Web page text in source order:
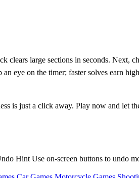
large sections in seconds. Next,
eye on the timer; faster solves earn
is just a click away. Play now and let
Hint Use on-screen buttons to undo